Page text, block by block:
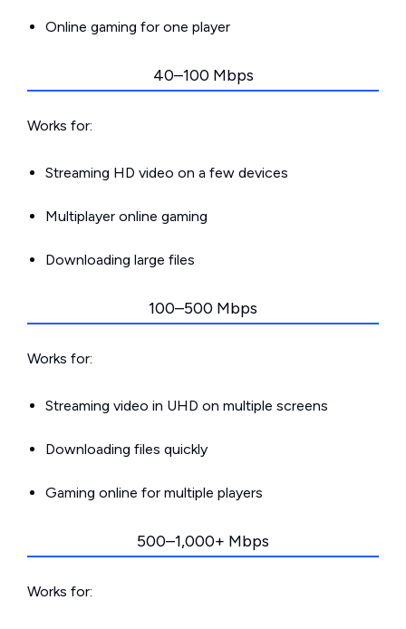
Online gaming for one player
40–100 Mbps
Works for:
Streaming HD video on a few devices
Multiplayer online gaming
Downloading large files
100–500 Mbps
Works for:
Streaming video in UHD on multiple screens
Downloading files quickly
Gaming online for multiple players
500–1,000+ Mbps
Works for: